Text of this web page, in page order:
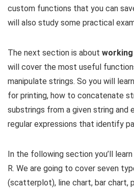
custom functions that you can
will also study some practical
The next section is about
will cover the most useful
manipulate strings. So you will
for printing, how to concatenate
substrings from a given string and
regular expressions that identify
In the following section you’ll
R. We are going to cover seven
(scatterplot), line chart, bar chart,